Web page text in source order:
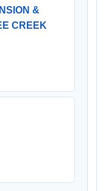
&
CREEK